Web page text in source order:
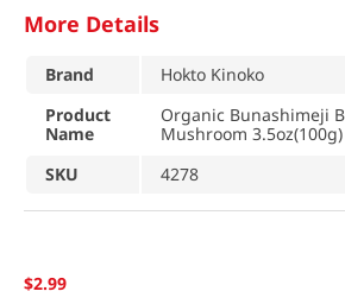
More Details
Brand
Hokto Kinoko
Product
Name
Organic Bunashimeji
Mushroom 3.5oz(100g)
SKU
4278
$2.99